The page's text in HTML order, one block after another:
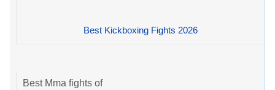
Best Kickboxing Fights 2026
Best Mma fights of